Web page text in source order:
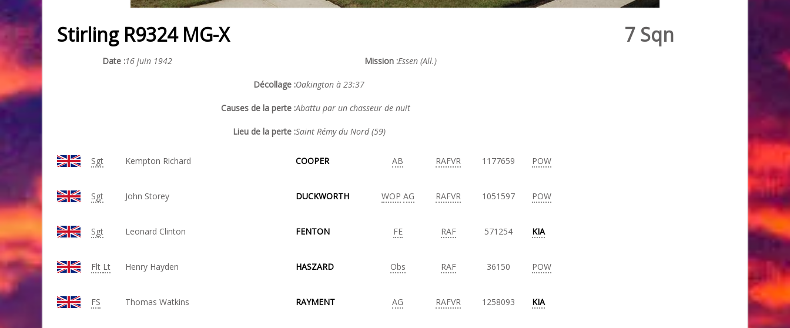
Stirling R9324 MG-X 7 Sqn
Date :16 juin 1942 Mission :Essen (All.)
Décollage :Oakington à 23:37
Causes de la perte :Abattu par un chasseur de nuit
Lieu de la perte :Saint Rémy du Nord (59)
Sgt Kempton Richard COOPER AB RAFVR 1177659 POW
Sgt John Storey DUCKWORTH WOP AG RAFVR 1051597 POW
Sgt Leonard Clinton FENTON FE RAF 571254 KIA
Flt Lt Henry Hayden HASZARD Obs RAF 36150 POW
FS Thomas Watkins RAYMENT AG RAFVR 1258093 KIA